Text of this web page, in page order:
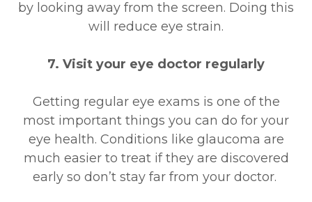
by looking away from the screen. Doing this
will reduce eye strain.
7. Visit your eye doctor regularly
Getting regular eye exams is one of the
most important things you can do for your
eye health. Conditions like glaucoma are
much easier to treat if they are discovered
early so don’t stay far from your doctor.